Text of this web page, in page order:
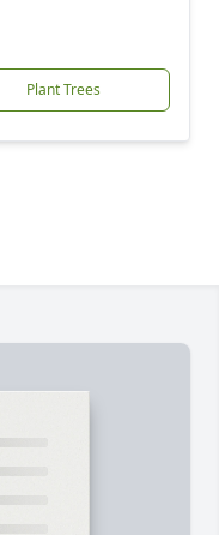
Plant Trees